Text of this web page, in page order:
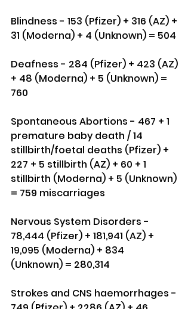
Blindness - 153 (Pfizer) + 316 (AZ) +
31 (Moderna) + 4 (Unknown) = 504
Deafness - 284 (Pfizer) + 423 (AZ)
+ 48 (Moderna) + 5 (Unknown) =
760
Spontaneous Abortions - 467 + 1
premature baby death / 14
stillbirth/foetal deaths (Pfizer) +
227 + 5 stillbirth (AZ) + 60 + 1
stillbirth (Moderna) + 5 (Unknown)
= 759 miscarriages
Nervous System Disorders -
78,444 (Pfizer) + 181,941 (AZ) +
19,095 (Moderna) + 834
(Unknown) = 280,314
Strokes and CNS haemorrhages -